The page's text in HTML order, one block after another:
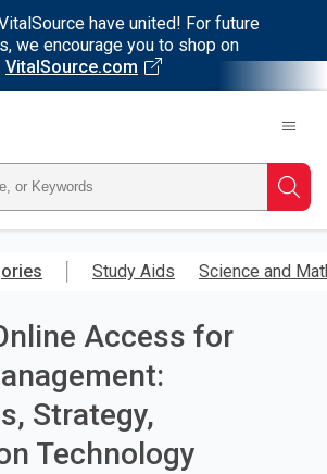
have united! For future
we encourage you to shop on
VitalSource.com
Study Aids Science and
Access for
Strategy,
Technology